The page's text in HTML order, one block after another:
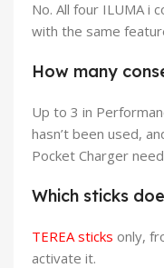
No. All four ILUMA i
with the same
How many
Up to 3 in
hasn’t been used,
Pocket Charger
Which sticks
TEREA sticks only,
activate it.